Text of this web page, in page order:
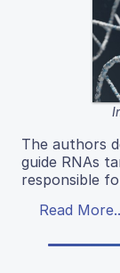
The authors
guide RNAs
responsible
Read